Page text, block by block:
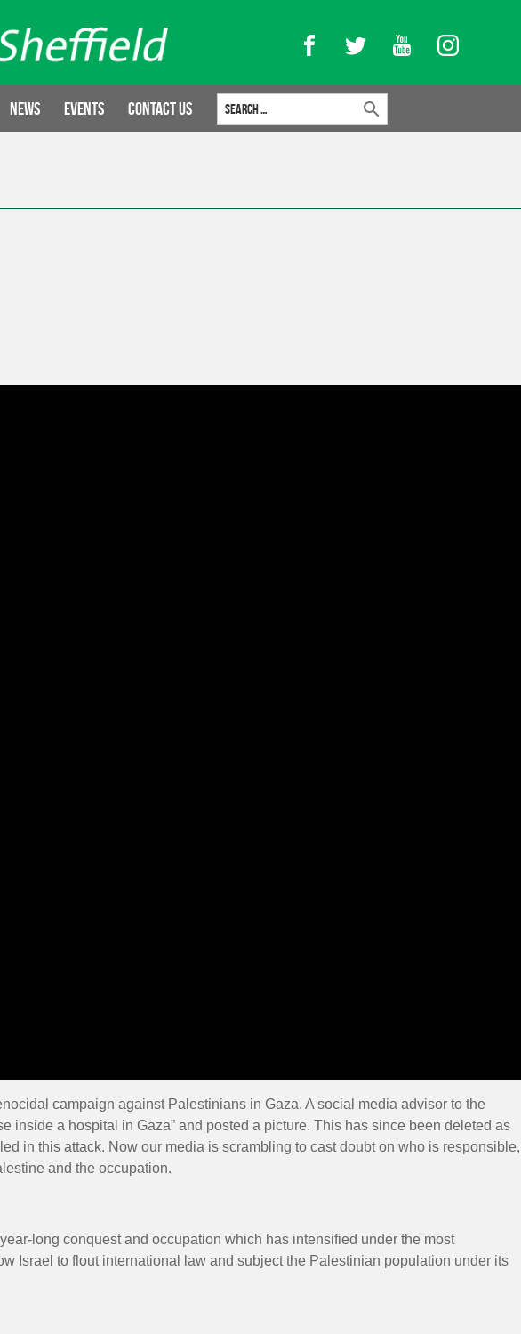
FacebookTwitter YouTubeInstagram
News Events Contact Us
Search for:
campaign against Palestinians in Gaza. A social media advisor to the
inside a hospital in Gaza” and posted a picture. This has since been deleted as
in this attack. Now our media is scrambling to cast doubt on who is responsible,
and the occupation.
long conquest and occupation which has intensified under the most
Israel to flout international law and subject the Palestinian population under its